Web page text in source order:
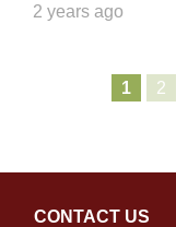
2 years ago
1 2
CONTACT US